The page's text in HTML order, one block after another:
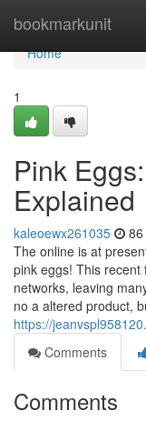
bookmarkunit
Home
Home
1
Pink
Explained
kaleoewx261035
The online is at
pink eggs! This recent
networks, leaving
no a altered product,
https://
Comments
Comments